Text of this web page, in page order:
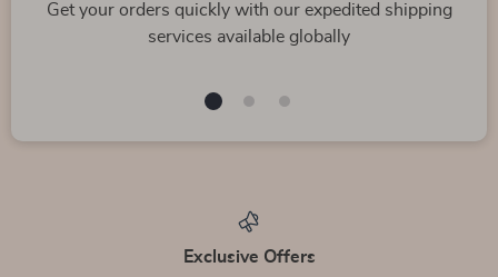
Get your orders quickly with our expedited shipping
services available globally
Exclusive Offers